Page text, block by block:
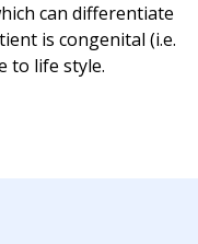
can differentiate
is congenital (i.e.
to life style.